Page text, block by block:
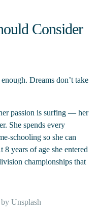
Consider
Dreams don’t take
passion is surfing — her
She spends every
schooling so she can
years of age she entered
championships that
Unsplash